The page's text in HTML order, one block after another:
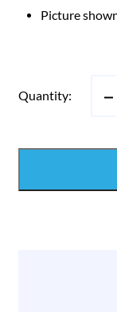
Picture
Quantity: